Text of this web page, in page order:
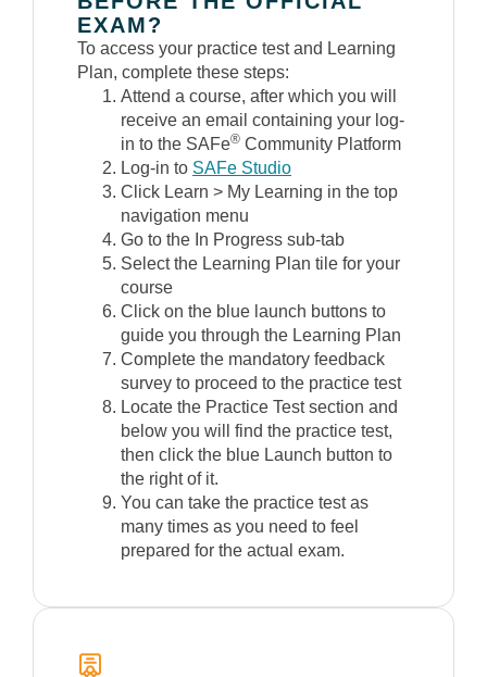
EXAM?
To access your practice test and Learning
Plan, complete these steps:
Attend a course, after which you will
receive an email containing your log-
in to the SAFe® Community Platform
Log-in to SAFe Studio
Click Learn > My Learning in the top
navigation menu
Go to the In Progress sub-tab
Select the Learning Plan tile for your
course
Click on the blue launch buttons to
guide you through the Learning Plan
Complete the mandatory feedback
survey to proceed to the practice test
Locate the Practice Test section and
below you will find the practice test,
then click the blue Launch button to
the right of it.
You can take the practice test as
many times as you need to feel
prepared for the actual exam.